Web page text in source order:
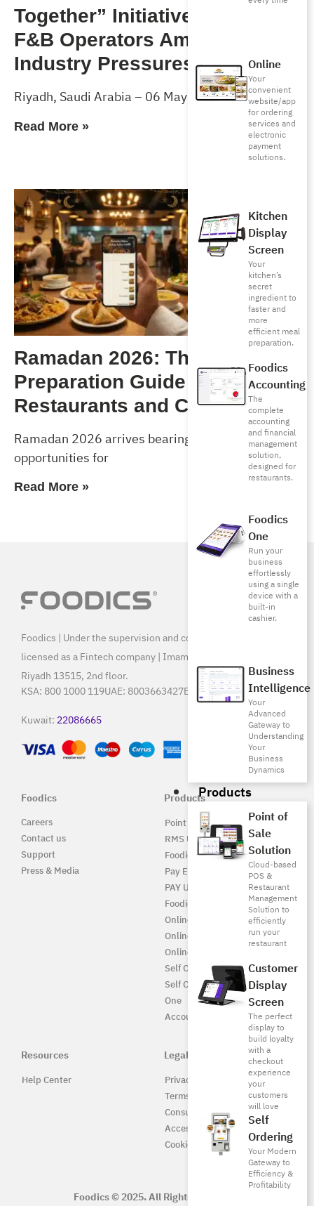
Online
Your
convenient
website/app
for ordering
services and
electronic
payment
solutions.
Kitchen
Display
Screen
Your
kitchen’s
secret
ingredient to
faster and
more
efficient meal
preparation.
Foodics
Accounting
The
complete
accounting
and financial
management
solution,
designed for
restaurants.
Foodics
One
Run your
business
effortlessly
using a single
device with a
built-in
cashier.
Business
Intelligence
Your
Advanced
Gateway to
Understanding
Your
Business
Dynamics
Products
Point of
Sale
Solution
Cloud-based
POS &
Restaurant
Management
Solution to
efficiently
run your
restaurant
Customer
Display
Screen
The perfect
display to
build loyalty
with a
checkout
experience
your
customers
will love
Self
Ordering
Your Modern
Gateway to
Efficiency &
Profitability
Together” Initiative to Support
F&B Operators Amid Rising
Industry Pressures
Riyadh, Saudi Arabia – 06 May 2026
Read More »
Ramadan 2026: The Complete
Preparation Guide for
Restaurants and Cafés
Ramadan 2026 arrives bearing exceptional
opportunities for
Read More »
Foodics | Under the supervision and control of SAMA, and
licensed as a Fintech company | Imam Saud Bin Faisal Rd,
Riyadh 13515, 2nd floor.
KSA: 800 1000 119UAE: 8003663427Egypt:15796
Kuwait: 22086665
Foodics
Careers
Contact us
Support
Press & Media
Products
Point of Sale Solution
RMS UAE
Foodics Pay
Pay EG
PAY UAE
Foodics Enterprise
Online
Online EG
Online UAE
Self Ordering
Self Ordering UAE
One
Accounting
Resources
Help Center
Legal
Privacy Policy
Terms of Service
Consumer Protection
Accessibility
Cookie Policy
Foodics © 2025. All Rights Reserved.